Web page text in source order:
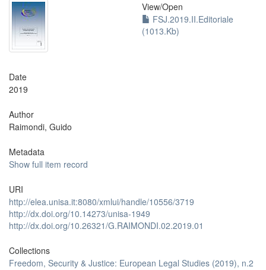
View/Open
FSJ.2019.II.Editoriale
(1013.Kb)
Date
2019
Author
Raimondi, Guido
Metadata
Show full item record
URI
http://elea.unisa.it:8080/xmlui/handle/10556/3719
http://dx.doi.org/10.14273/unisa-1949
http://dx.doi.org/10.26321/G.RAIMONDI.02.2019.01
Collections
Freedom, Security & Justice: European Legal Studies (2019), n.2